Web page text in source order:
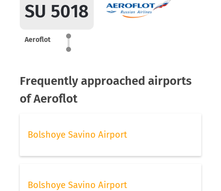
SU 5018
Aeroflot
Frequently approached airports
of Aeroflot
Bolshoye Savino Airport
Bolshoye Savino Airport